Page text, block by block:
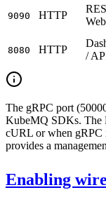
9090 HTTP
8080 HTTP
/
The gRPC port
KubeMQ SDKs. The
cURL or when gRPC
provides a
Enabling